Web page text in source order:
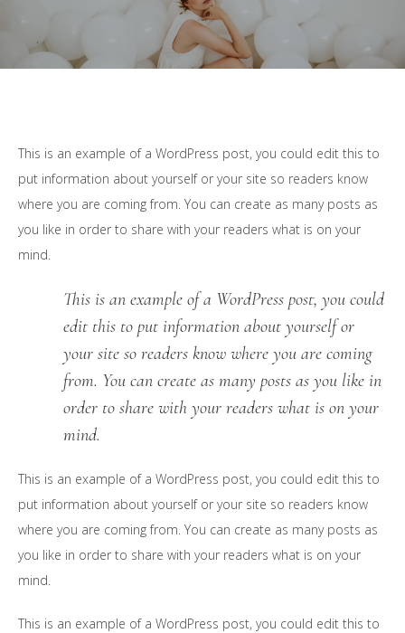
This is an example of a WordPress post, you could edit this to
put information about yourself or your site so readers know
where you are coming from. You can create as many posts as
you like in order to share with your readers what is on your
mind.
This is an example of a WordPress post, you could
edit this to put information about yourself or
your site so readers know where you are coming
from. You can create as many posts as you like in
order to share with your readers what is on your
mind.
This is an example of a WordPress post, you could edit this to
put information about yourself or your site so readers know
where you are coming from. You can create as many posts as
you like in order to share with your readers what is on your
mind.
This is an example of a WordPress post, you could edit this to